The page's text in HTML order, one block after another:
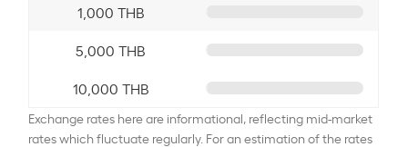
1,000 THB
5,000 THB
10,000 THB
Exchange rates here are informational, reflecting mid-market
rates which fluctuate regularly. For an estimation of the rates